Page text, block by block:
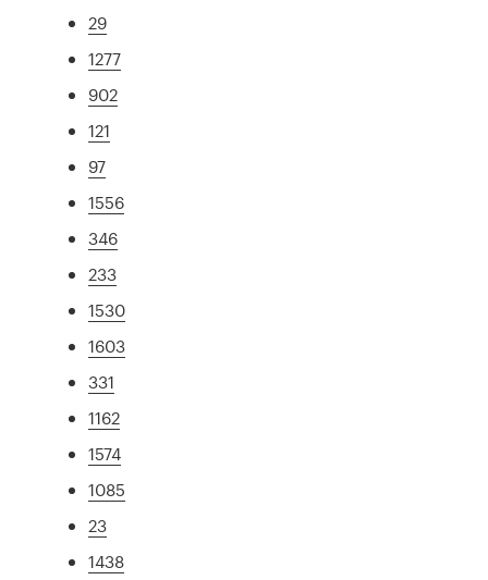
29
1277
902
121
97
1556
346
233
1530
1603
331
1162
1574
1085
23
1438